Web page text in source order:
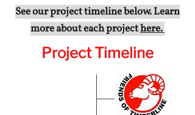
See our project timeline below. Learn
more about each projecthere.
Project Timeline